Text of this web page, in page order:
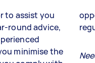
to assist you
round advice,
minimise the